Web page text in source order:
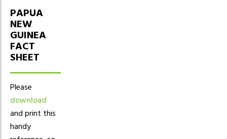
PAPUA
NEW
GUINEA
FACT
SHEET
Please
download
and print this
handy